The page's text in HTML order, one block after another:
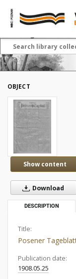
OBJECT
Show content
Download
DESCRIPTION
Title:
Posener
Publication date:
1908.05.25